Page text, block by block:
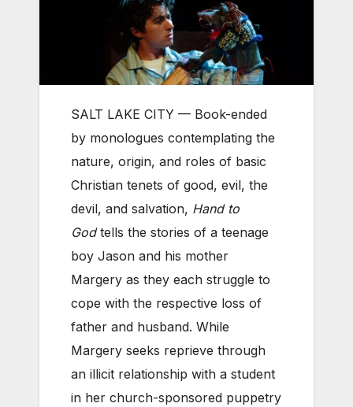
SALT LAKE CITY — Book-ended
by monologues contemplating the
nature, origin, and roles of basic
Christian tenets of good, evil, the
devil, and salvation, Hand to
Godtells the stories of a teenage
boy Jason and his mother
Margery as they each struggle to
cope with the respective loss of
father and husband. While
Margery seeks reprieve through
an illicit relationship with a student
in her church-sponsored puppetry